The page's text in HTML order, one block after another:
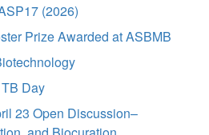
(2026)
Prize Awarded at ASBMB
Day
23 Open Discussion–